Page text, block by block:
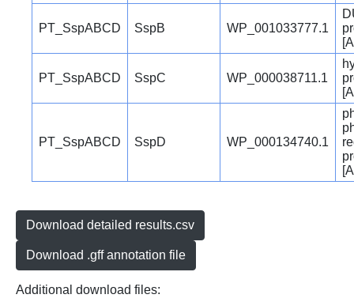
PT_SspABCD SspB WP_001033777.1
PT_SspABCD SspC WP_000038711.1
PT_SspABCD SspD WP_000134740.1
Download detailed results.csv
Download .gff annotation file
Additional download files: